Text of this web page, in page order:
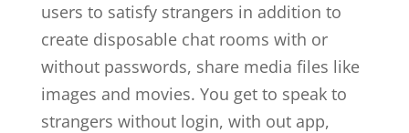
users to satisfy strangers in addition to
create disposable chat rooms with or
without passwords, share media files like
images and movies. You get to speak to
strangers without login, with out app,